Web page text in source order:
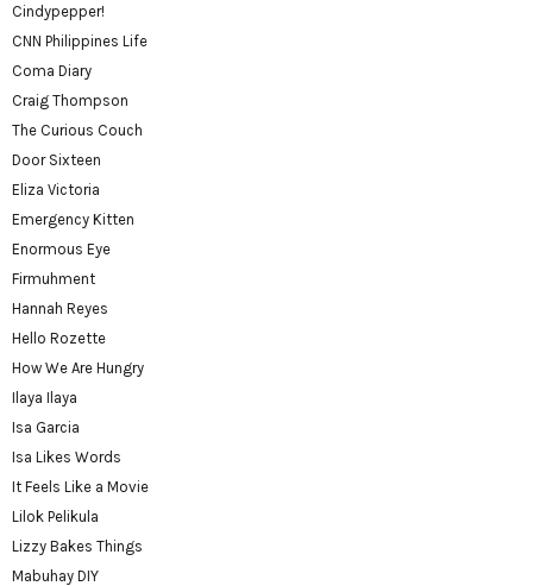
Cindypepper!
CNN Philippines Life
Coma Diary
Craig Thompson
The Curious Couch
Door Sixteen
Eliza Victoria
Emergency Kitten
Enormous Eye
Firmuhment
Hannah Reyes
Hello Rozette
How We Are Hungry
Ilaya Ilaya
Isa Garcia
Isa Likes Words
It Feels Like a Movie
Lilok Pelikula
Lizzy Bakes Things
Mabuhay DIY